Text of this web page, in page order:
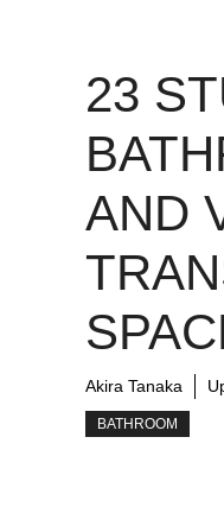
23
AND
Akira Tanaka
BATHROOM